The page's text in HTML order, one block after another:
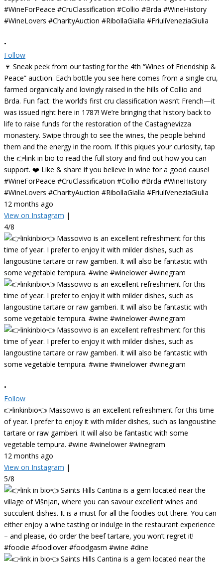
•
Follow
🍷 Sneak peek from our tasting for the 4th “Wines of Friendship &
Peace” auction. Each bottle you see here comes from a single cru,
farmed organically and lovingly raised in the hills of Collio and
Brda. Fun fact: the world’s first cru classification wasn’t French—it
was issued right here in 1787! We’re bringing that history back to
life to raise funds for the restoration of the Castagnevizza
monastery. Swipe through to see the wines, the people behind
them and the energy in the room. If this piques your curiosity, tap
the 👉link in bio to read the full story and find out how you can
support. ❤️ Like & share if you believe in wine for a good cause!
#WineForPeace #CruClassification #Collio #Brda #WineHistory
#WineLovers #CharityAuction #RibollaGialla #FriuliVeneziaGiulia
12 months ago
View on Instagram |
4/8
•
Follow
👉linkinbio👈 Massovivo is an excellent refreshment for this time
of year. I prefer to enjoy it with milder dishes, such as langoustine
tartare or raw gamberi. It will also be fantastic with some
vegetable tempura. #wine #winelower #winegram
12 months ago
View on Instagram |
5/8